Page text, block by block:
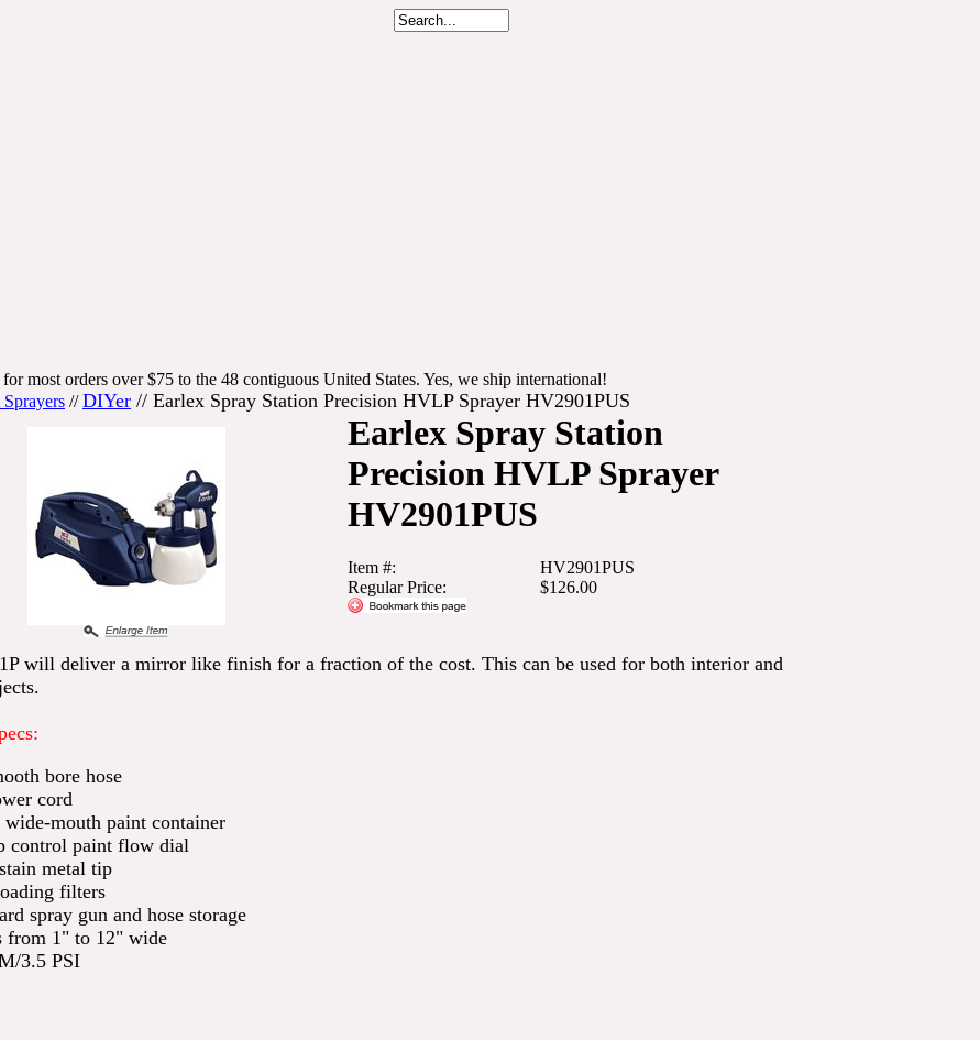
most orders over $75 to the 48 contiguous United States. Yes, we ship international!
Sprayers //DIYer // Earlex Spray Station Precision HVLP Sprayer HV2901PUS
Earlex Spray Station
Precision HVLP Sprayer
HV2901PUS
Item #:
HV2901PUS
Regular Price:
$126.00
will deliver a mirror like finish for a fraction of the cost. This can be used for both interior and
bore hose
cord
wide-mouth paint container
control paint flow dial
metal tip
filters
spray gun and hose storage
from 1" to 12" wide
3.5 PSI